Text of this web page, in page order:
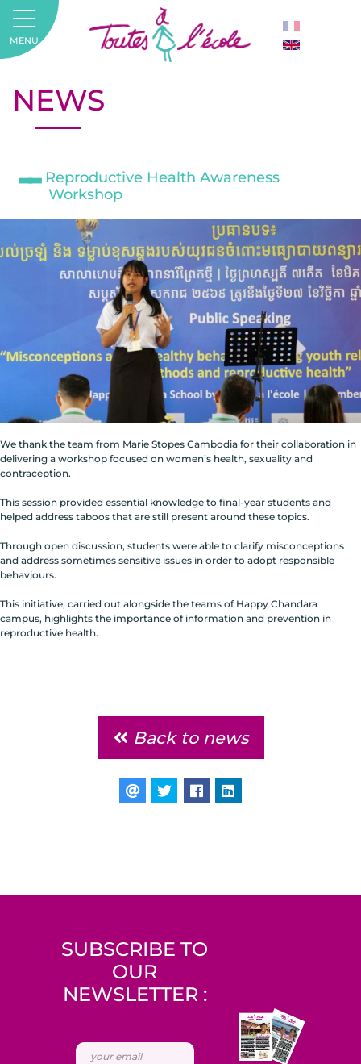
NEWS
Reproductive Health Awareness
Workshop
We thank the team from Marie Stopes Cambodia for their collaboration in
delivering a workshop focused on women’s health, sexuality and
contraception.
This session provided essential knowledge to final-year students and
helped address taboos that are still present around these topics.
Through open discussion, students were able to clarify misconceptions
and address sometimes sensitive issues in order to adopt responsible
behaviours.
This initiative, carried out alongside the teams of Happy Chandara
campus, highlights the importance of information and prevention in
reproductive health.
Back to news
SUBSCRIBE TO
OUR
NEWSLETTER :
MENU